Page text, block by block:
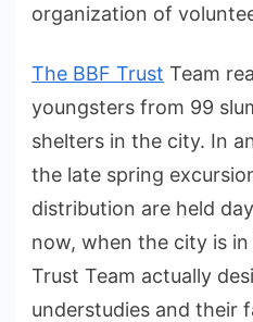
organization of
The BBF Trust Team
youngsters from 99
shelters in the city. In
the late spring
distribution are held
now, when the city is
Trust Team actually
understudies and their